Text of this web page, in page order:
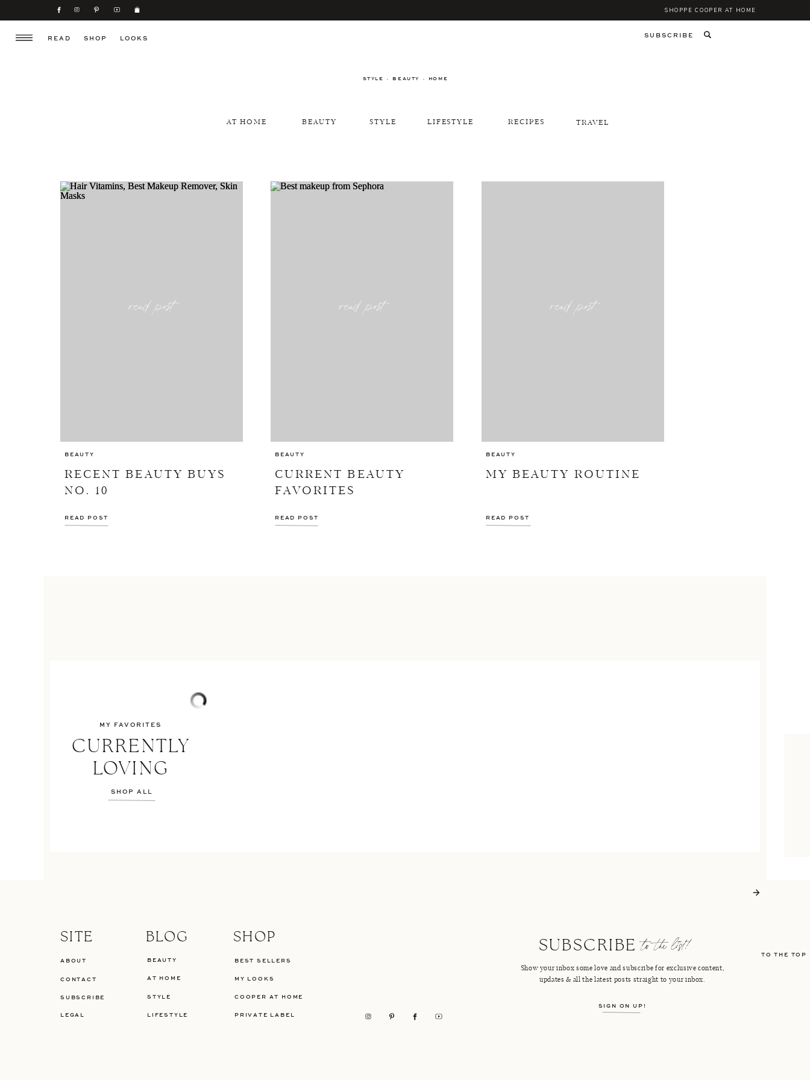
SHOPPE COOPER AT HOME
SUBSCRIBE
SHOP
READ LOOKS
STYLE · BEAUTY · HOME
RECIPES
LIFESTYLE
STYLE
BEAUTY
AT HOME TRAVEL
RECENT BEAUTY BUYS
NO. 10
BEAUTY
READ POST
read post
CURRENT BEAUTY
FAVORITES
BEAUTY
READ POST
read post
MY BEAUTY ROUTINE
BEAUTY
READ POST
read post
CURRENTLY
LOVING
MY FAVORITES
SHOP ALL
TO THE TOP
LIFESTYLE
STYLE
BEAUTY
BLOG
AT HOME
LEGAL
SHOP
SITE
PRIVATE LABEL
MY LOOKS
BEST SELLERS
CONTACT
SUBSCRIBE COOPER AT HOME
Show your inbox some love and subscribe for exclusive content,
updates & all the latest posts straight to your inbox.
to the list!
SUBSCRIBE
SIGN ON UP!
ABOUT